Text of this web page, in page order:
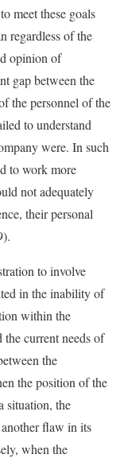
meet these goals
regardless of the
opinion of
gap between the
the personnel of the
to understand
were. In such
to work more
not adequately
their personal
to involve
in the inability of
within the
the current needs of
the
the position of the
situation, the
flaw in its
when the